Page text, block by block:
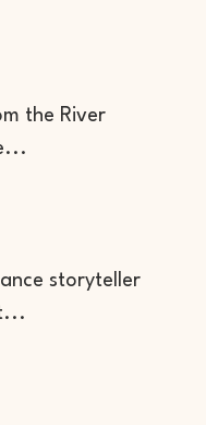
the River
storyteller